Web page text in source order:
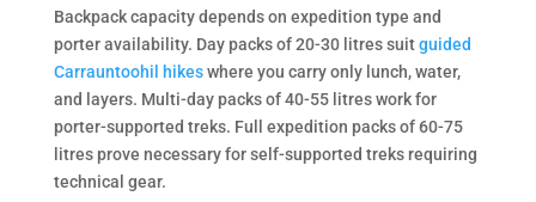
Backpack capacity depends on expedition type and
porter availability. Day packs of 20-30 litres suitguided
Carrauntoohil hikeswhere you carry only lunch, water,
and layers. Multi-day packs of 40-55 litres work for
porter-supported treks. Full expedition packs of 60-75
litres prove necessary for self-supported treks requiring
technical gear.